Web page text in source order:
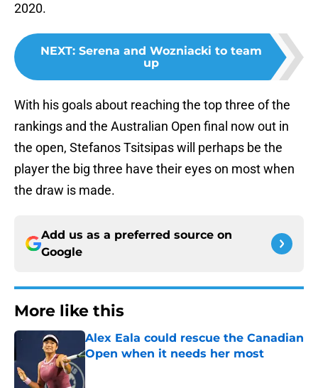
2020.
NEXT: Serena and Wozniacki to team
up
With his goals about reaching the top three of the
rankings and the Australian Open final now out in
the open, Stefanos Tsitsipas will perhaps be the
player the big three have their eyes on most when
the draw is made.
Add us as a preferred source on
Google
More like this
Alex Eala could rescue the Canadian
Open when it needs her most